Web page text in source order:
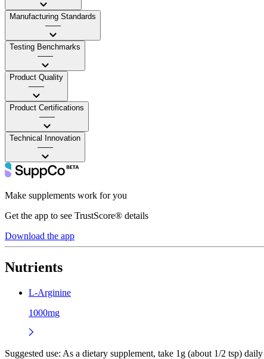
Manufacturing Standards
——
Testing Benchmarks
——
Product Quality
——
Product Certifications
——
Technical Innovation
——
Make supplements work for you
Get the app to see TrustScore® details
Download the app
Nutrients
L-Arginine
1000mg
Suggested use: As a dietary supplement, take 1g (about 1/2 tsp)